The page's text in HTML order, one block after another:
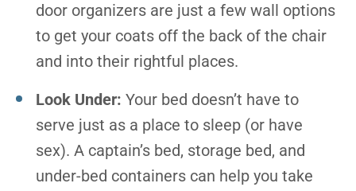
door organizers are just a few wall options
to get your coats off the back of the chair
and into their rightful places.
Look Under: Your bed doesn’t have to
serve just as a place to sleep (or have
sex). A captain’s bed, storage bed, and
under-bed containers can help you take